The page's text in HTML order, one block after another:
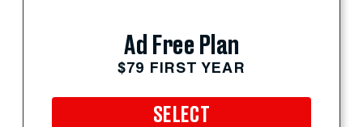
Ad Free Plan
$79 FIRST YEAR
SELECT